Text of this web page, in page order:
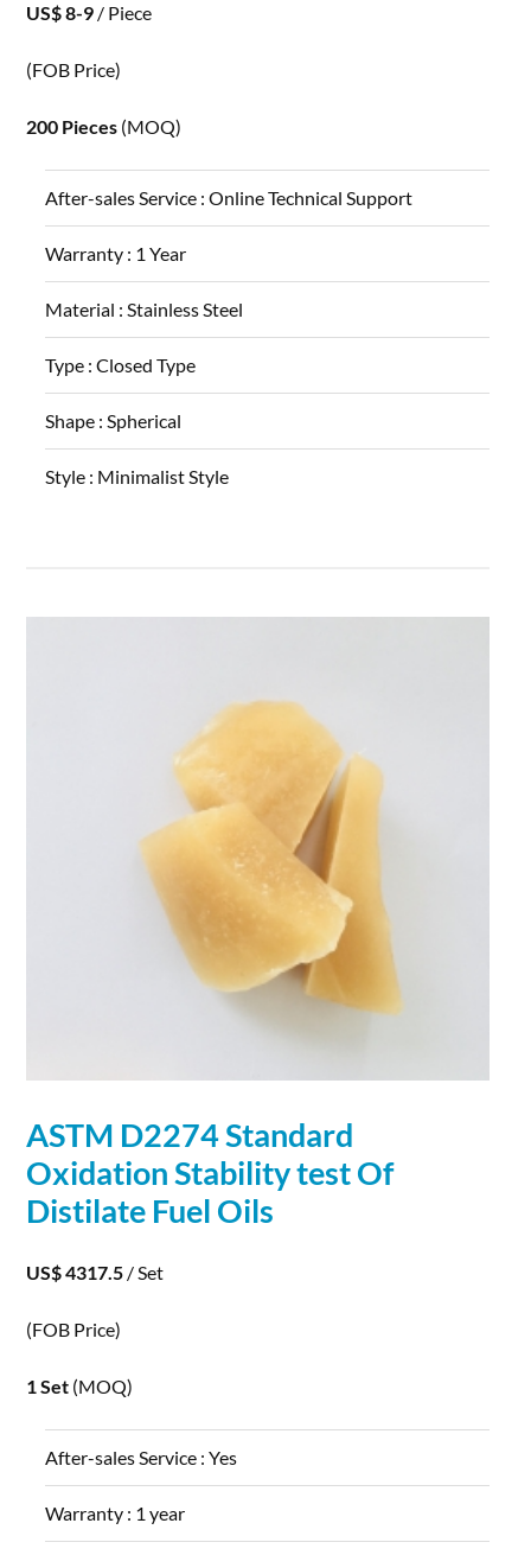
US$ 8-9 / Piece
(FOB Price)
200 Pieces (MOQ)
After-sales Service :Online Technical Support
Warranty : 1 Year
Material :Stainless Steel
Type :Closed Type
Shape :Spherical
Style : Minimalist Style
ASTM D2274 Standard
OxidationStability test Of
Distilate Fuel Oils
US$ 4317.5 / Set
(FOB Price)
1 Set (MOQ)
After-sales Service :Yes
Warranty : 1 year